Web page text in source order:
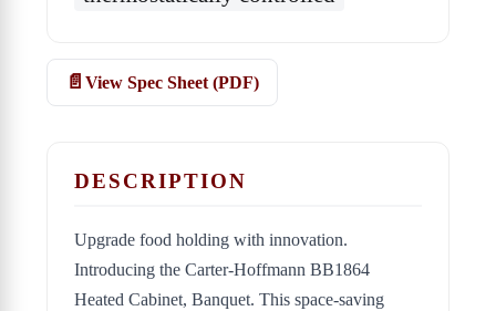
View Spec Sheet (PDF)
DESCRIPTION
Upgrade food holding with innovation.
Introducing the Carter-Hoffmann BB1864
Heated Cabinet, Banquet. This space-saving